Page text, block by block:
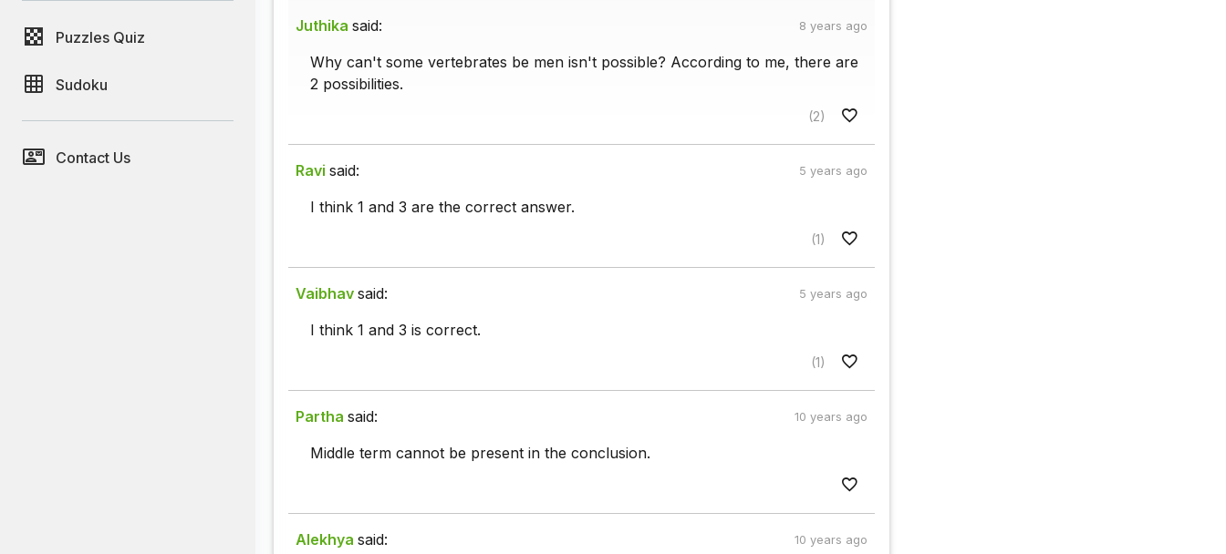
Puzzles Quiz
Sudoku
Contact Us
Juthika said: 8 years ago
Why can't some vertebrates be men isn't possible? According to me, there are
2 possibilities.
(2)
Ravi said: 5 years ago
I think 1 and 3 are the correct answer.
(1)
Vaibhav said: 5 years ago
I think 1 and 3 is correct.
(1)
Partha said: 10 years ago
Middle term cannot be present in the conclusion.
Alekhya said: 10 years ago